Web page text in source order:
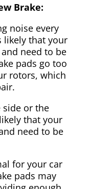
Brake:
noise every
likely that your
need to be
pads go too
rotors, which
or the
that your
need to be
for your car
pads may